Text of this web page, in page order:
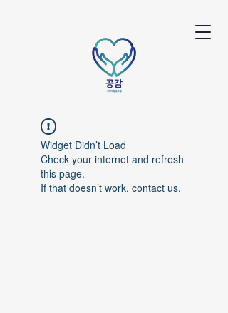
Widget Didn’t Load
Check your internet and refresh
this page.
If that doesn’t work, contact us.